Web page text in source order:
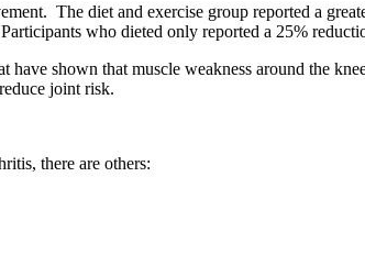
The diet and exercise group reported a
who dieted only reported a 25%
have shown that muscle weakness around the
joint risk.
there are others: